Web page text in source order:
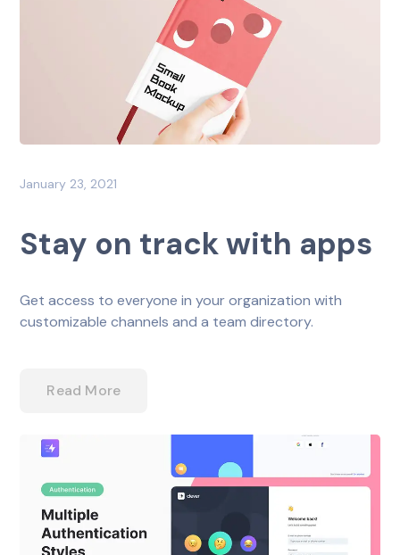
January 23, 2021
Stay on track with apps
Get access to everyone in your organization with
customizable channels and a team directory.
Read More